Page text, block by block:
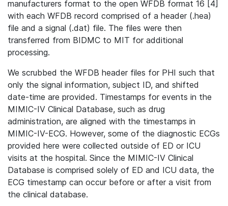
manufacturers format to the open WFDB format 16 [4]
with each WFDB record comprised of a header (.hea)
file and a signal (.dat) file. The files were then
transferred from BIDMC to MIT for additional
processing.
We scrubbed the WFDB header files for PHI such that
only the signal information, subject ID, and shifted
date-time are provided. Timestamps for events in the
MIMIC-IV Clinical Database, such as drug
administration, are aligned with the timestamps in
MIMIC-IV-ECG. However, some of the diagnostic ECGs
provided here were collected outside of ED or ICU
visits at the hospital. Since the MIMIC-IV Clinical
Database is comprised solely of ED and ICU data, the
ECG timestamp can occur before or after a visit from
the clinical database.